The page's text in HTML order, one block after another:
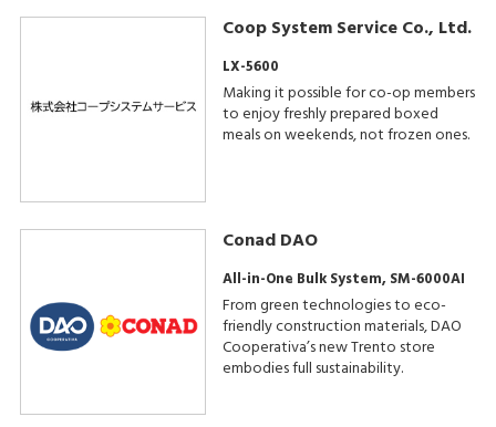
Coop System Service Co., Ltd.
LX-5600
Making it possible for co-op members
to enjoy freshly prepared boxed
meals on weekends, not frozen ones.
Conad DAO
All-in-One Bulk System, SM-6000AI
From green technologies to eco-
friendly construction materials, DAO
Cooperativa’s new Trento store
embodies full sustainability.